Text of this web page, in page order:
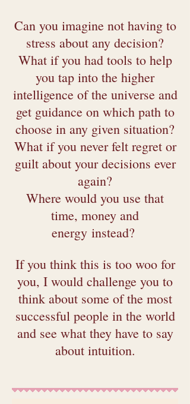
Can you imagine not having to
stress about any decision?
What if you had tools to help
you tap into the higher
intelligence of the universe and
get guidance on which path to
choose in any given situation?
What if you never felt regret or
guilt about your decisions ever
again?
Where would you use that
time, money and
energyinstead?
If you think this is too woo for
you, I would challenge you to
think about some of the most
successful people in the world
and see what they have to say
about intuition.